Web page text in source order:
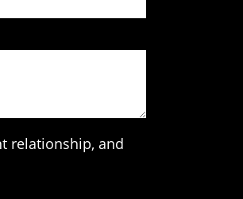
relationship, and